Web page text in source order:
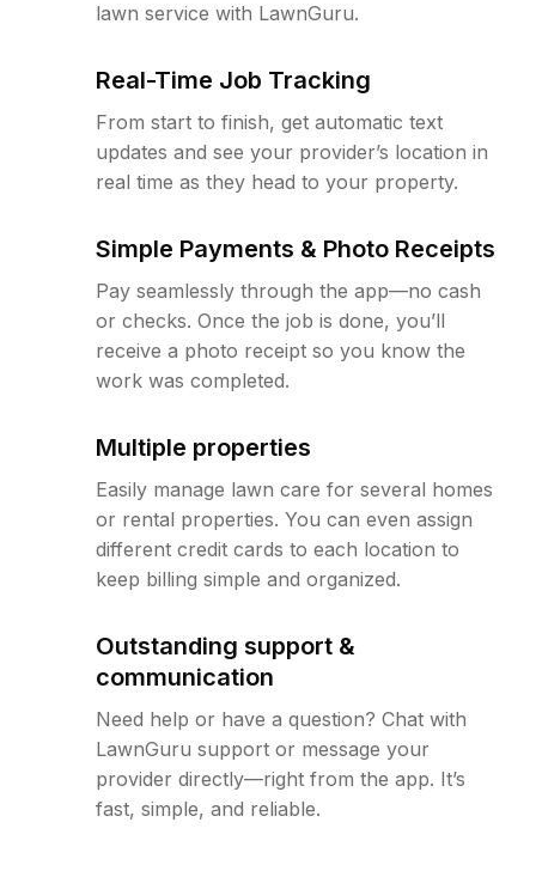
lawn service with LawnGuru.
Real-Time Job Tracking
From start to finish, get automatic text
updates and see your provider’s location in
real time as they head to your property.
Simple Payments & Photo Receipts
Pay seamlessly through the app—no cash
or checks. Once the job is done, you’ll
receive a photo receipt so you know the
work was completed.
Multiple properties
Easily manage lawn care for several homes
or rental properties. You can even assign
different credit cards to each location to
keep billing simple and organized.
Outstanding support &
communication
Need help or have a question? Chat with
LawnGuru support or message your
provider directly—right from the app. It’s
fast, simple, and reliable.